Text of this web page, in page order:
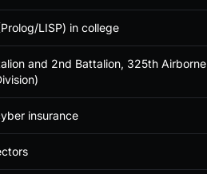
LISP) in college
and 2nd Battalion, 325th Airborne
insurance